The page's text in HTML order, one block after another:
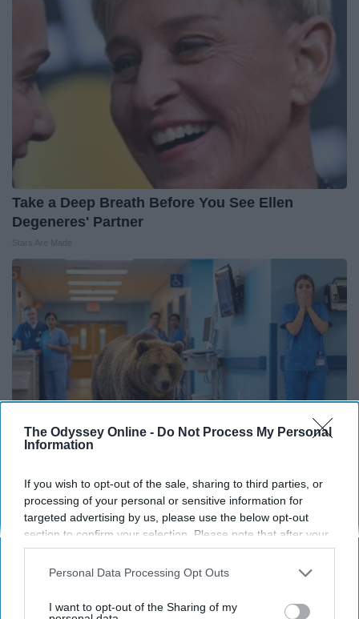
The Odyssey Online - Do Not Process My Personal
Information
If you wish to opt-out of the sale, sharing to third parties, or
processing of your personal or sensitive information for
targeted advertising by us, please use the below opt-out
section to confirm your selection. Please note that after your
opt-out request is processed you may continue seeing
interest-based ads based on personal information utilized by
your opt-out. You may separately opt-out of the further
Personal Data Processing Opt Outs
I want to opt-out of the Sharing of my
Take a Deep Breath Before You See Ellen
Degeneres' Partner
The Nurse Froze When She Saw a Bear Entered
The Hospital
The Play Arena
REFLECTS THE IDEAS AND OPINIONS OF THE CREATOR.